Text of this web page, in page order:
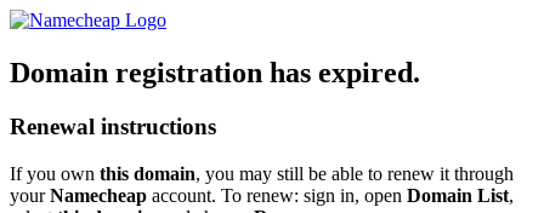
Domain registration has expired.
Renewal instructions
If you own this domain, you may still be able to renew it through
yourNamecheap account. To renew: sign in, open Domain List,